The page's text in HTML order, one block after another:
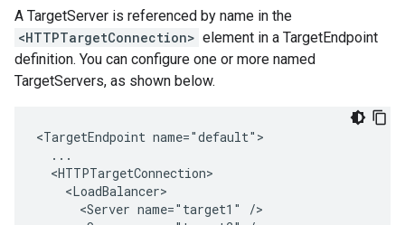
A TargetServer is referenced by name in the
<HTTPTargetConnection> element in a TargetEndpoint
definition. You can configure one or more named
TargetServers, as shown below.
<TargetEndpoint name="default">
  ...
  <HTTPTargetConnection>
    <LoadBalancer>
      <Server name="target1" />